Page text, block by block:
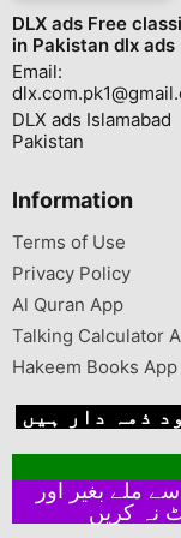
DLX ads Free
in Pakistan dlx ads
Email:
DLX ads Islamabad
Pakistan
Information
Terms of Use
Privacy Policy
Al Quran App
Talking Calculator
Hakeem Books App
ذمہ دار ہیں